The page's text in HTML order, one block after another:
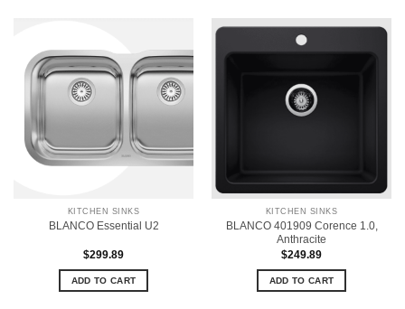
KITCHEN SINKS
BLANCO Essential U2
$299.89
ADD TO CART
KITCHEN SINKS
BLANCO 401909 Corence 1.0,
Anthracite
$249.89
ADD TO CART